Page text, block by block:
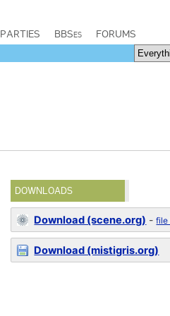
PARTIES BBSes FORUMS
DOWNLOADS
Download (scene.org) -file
Download (mistigris.org)